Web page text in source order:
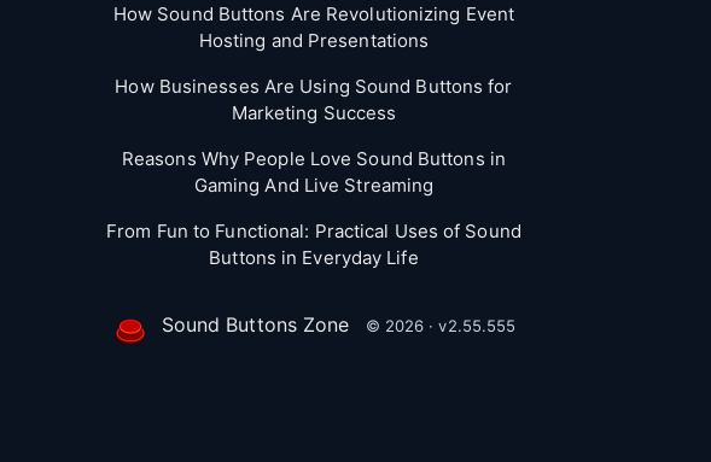
How Sound Buttons Are Revolutionizing Event
Hosting and Presentations
How Businesses Are Using Sound Buttons for
Marketing Success
Reasons Why People Love Sound Buttons in
Gaming And Live Streaming
From Fun to Functional: Practical Uses of Sound
Buttons in Everyday Life
Sound Buttons Zone © 2026 · v2.55.555